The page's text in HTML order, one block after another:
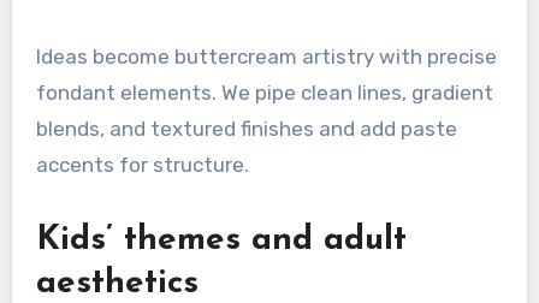
Ideas become buttercream artistry with precise
fondant elements. We pipe clean lines, gradient
blends, and textured finishes and add paste
accents for structure.
Kids’ themes and adult
aesthetics